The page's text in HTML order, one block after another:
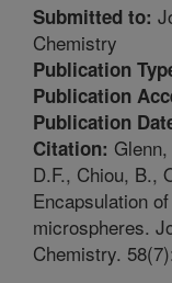
Submitted to:
Chemistry
Publication
Publication
Publication
Citation:
D.F., Chiou, B.,
Encapsulation
microspheres.
Chemistry.